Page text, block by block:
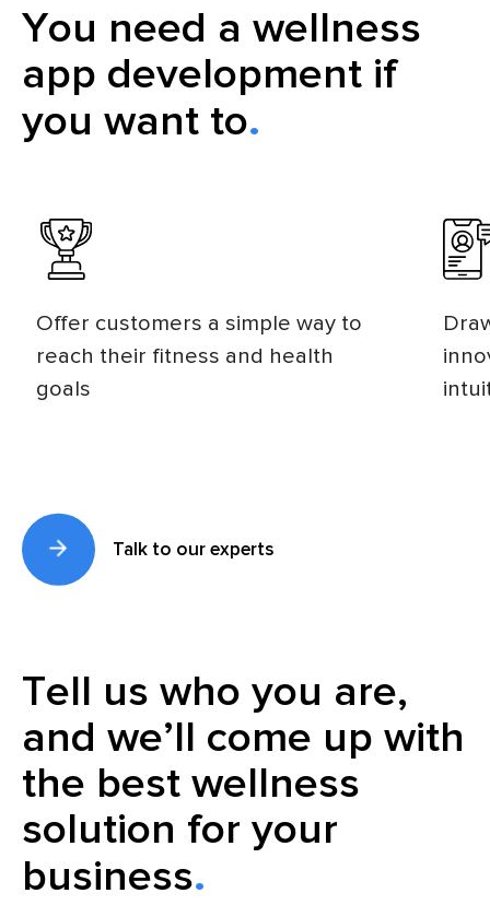
You need a wellness
app development if
you want to
Offer customers a simple way to
reach their fitness and health
goals
Talk to our experts
Tell us who you are,
and we’ll come up with
the best wellness
solution for your
business